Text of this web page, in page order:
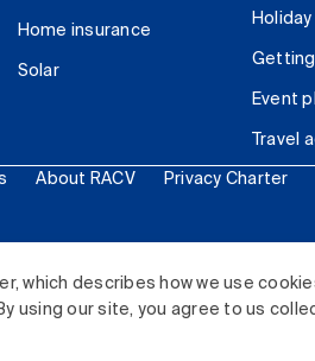
which describes how we use
using our site, you agree to us
Home insurance
Solar
Event
Travel
About RACV Privacy Charter